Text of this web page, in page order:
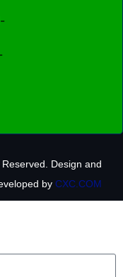
Design and
by CXC.COM